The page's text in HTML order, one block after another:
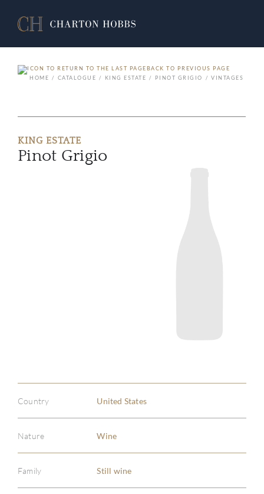
BACK TO PREVIOUS PAGE
HOME
CATALOGUE KING ESTATE PINOT GRIGIO VINTAGES
KING ESTATE
Pinot Grigio
Country United States
Nature Wine
Family Still wine